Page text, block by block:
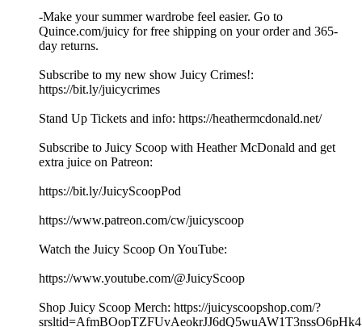
-Make your summer wardrobe feel easier. Go to
Quince.com/juicy for free shipping on your order and 365-
day returns.
Subscribe to my new show Juicy Crimes!:
⁠⁠⁠⁠⁠https://bit.ly/juicycrimes⁠⁠⁠⁠⁠
Stand Up Tickets and info: ⁠⁠⁠⁠⁠https://heathermcdonald.net/ ⁠⁠⁠⁠⁠
Subscribe to Juicy Scoop with Heather McDonald and get
extra juice on Patreon:
⁠⁠⁠⁠⁠https://bit.ly/JuicyScoopPod⁠⁠⁠⁠⁠
⁠⁠⁠⁠⁠https://www.patreon.com/cw/juicyscoop⁠⁠⁠⁠⁠
Watch the Juicy Scoop On YouTube:
⁠⁠⁠⁠⁠https://www.youtube.com/@JuicyScoop⁠⁠⁠⁠⁠
Shop Juicy Scoop Merch: ⁠⁠⁠⁠⁠⁠⁠⁠⁠⁠⁠⁠⁠⁠⁠⁠⁠⁠⁠⁠⁠⁠⁠⁠⁠⁠⁠⁠⁠⁠⁠⁠⁠⁠⁠⁠⁠⁠⁠⁠⁠⁠⁠⁠⁠⁠⁠⁠⁠⁠⁠⁠⁠⁠⁠⁠⁠https://juicyscoopshop.com/?